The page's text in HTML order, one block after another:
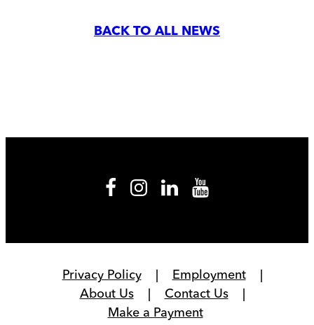
BACK TO ALL NEWS
Privacy Policy
Employment
About Us
Contact Us
Make a Payment